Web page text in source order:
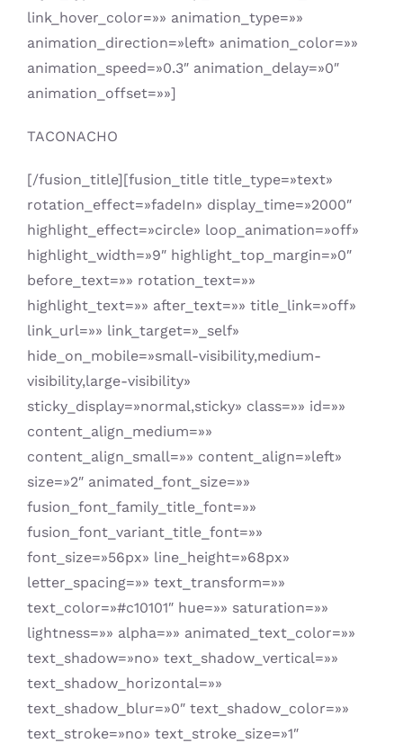
link_hover_color=»» animation_type=»»
animation_direction=»left» animation_color=»»
animation_speed=»0.3″ animation_delay=»0″
animation_offset=»»]
TACONACHO
[/fusion_title][fusion_title title_type=»text»
rotation_effect=»fadeIn» display_time=»2000″
highlight_effect=»circle» loop_animation=»off»
highlight_width=»9″ highlight_top_margin=»0″
before_text=»» rotation_text=»»
highlight_text=»» after_text=»» title_link=»off»
link_url=»» link_target=»_self»
hide_on_mobile=»small-visibility,medium-
visibility,large-visibility»
sticky_display=»normal,sticky» class=»» id=»»
content_align_medium=»»
content_align_small=»» content_align=»left»
size=»2″ animated_font_size=»»
fusion_font_family_title_font=»»
fusion_font_variant_title_font=»»
font_size=»56px» line_height=»68px»
letter_spacing=»» text_transform=»»
text_color=»#c10101″ hue=»» saturation=»»
lightness=»» alpha=»» animated_text_color=»»
text_shadow=»no» text_shadow_vertical=»»
text_shadow_horizontal=»»
text_shadow_blur=»0″ text_shadow_color=»»
text_stroke=»no» text_stroke_size=»1″